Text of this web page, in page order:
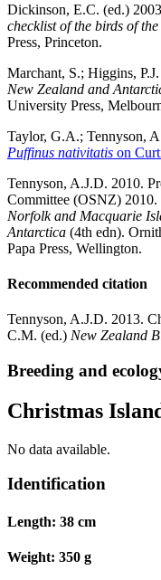
Dickinson, E.C. (ed.) 2003
checklist of the birds of
Press, Princeton.
Marchant, S.; Higgins,
New Zealand and
University Press,
Taylor, G.A.; Tennyson,
Puffinus nativitatis on
Tennyson, A.J.D. 2010.
Committee (OSNZ) 2010.
Norfolk and Macquarie
Antarctica (4th edn).
Papa Press, Wellington.
Recommended citation
Tennyson, A.J.D. 2013.
C.M. (ed.) New Zealand
Breeding and
Christmas
No data available.
Identification
Length: 38 cm
Weight: 350 g